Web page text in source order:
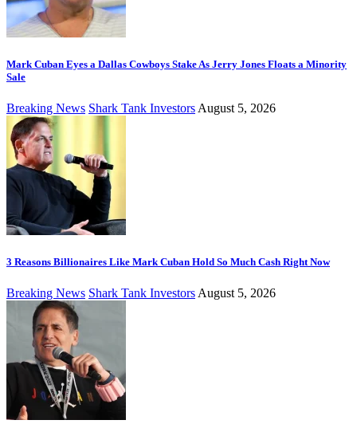
Mark Cuban Eyes a Dallas Cowboys Stake As Jerry Jones Floats a Minority
Sale
Breaking News Shark Tank Investors August 5, 2026
3 Reasons Billionaires Like Mark Cuban Hold So Much Cash Right Now
Breaking News Shark Tank InvestorsAugust 5, 2026